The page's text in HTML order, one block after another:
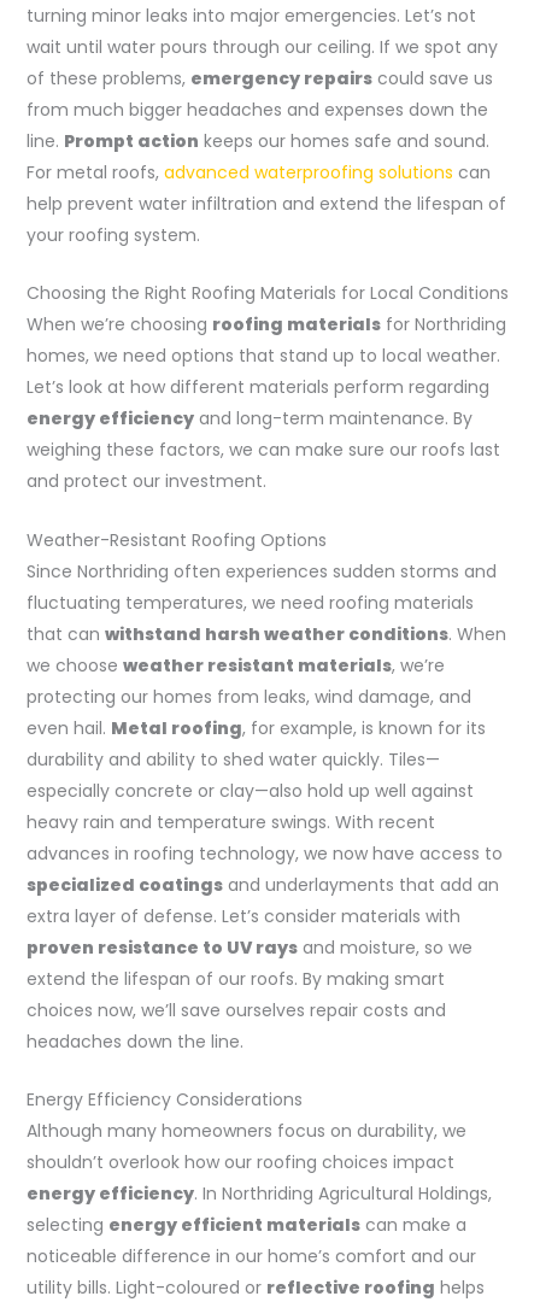
turning minor leaks into major emergencies. Let’s not
wait until water pours through our ceiling. If we spot any
of these problems, emergency repairscould save us
from much bigger headaches and expenses down the
line. Prompt action keeps our homes safe and sound.
For metal roofs, advanced waterproofing solutions can
help prevent water infiltration and extend the lifespan of
your roofing system.
Choosing the Right Roofing Materials for Local Conditions
When we’re choosing roofing materialsfor Northriding
homes, we need options that stand up to local weather.
Let’s look at how different materials perform regarding
energy efficiencyand long-term maintenance. By
weighing these factors, we can make sure our roofs last
and protect our investment.
Weather-Resistant Roofing Options
Since Northriding often experiences sudden storms and
fluctuating temperatures, we need roofing materials
that can withstand harsh weather conditions. When
we choose weather resistant materials, we’re
protecting our homes from leaks, wind damage, and
even hail. Metal roofing, for example, is known for its
durability and ability to shed water quickly. Tiles—
especially concrete or clay—also hold up well against
heavy rain and temperature swings. With recent
advances in roofing technology, we now have access to
specialized coatingsand underlayments that add an
extra layer of defense. Let’s consider materials with
proven resistance to UV raysand moisture, so we
extend the lifespan of our roofs. By making smart
choices now, we’ll save ourselves repair costs and
headaches down the line.
Energy Efficiency Considerations
Although many homeowners focus on durability, we
shouldn’t overlook how our roofing choices impact
energy efficiency. In Northriding Agricultural Holdings,
selecting energy efficient materialscan make a
noticeable difference in our home’s comfort and our
utility bills. Light-coloured or reflective roofing helps